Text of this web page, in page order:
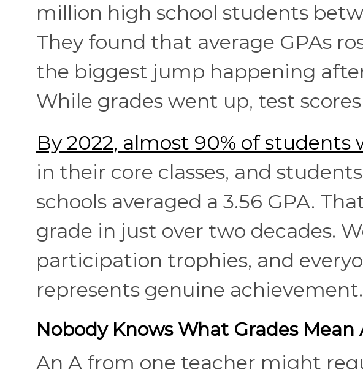
million high school students
They found that average GPAs
the biggest jump happening
While grades went up, test
By 2022, almost 90% of students
in their core classes, and
schools averaged a 3.56 GPA.
grade in just over two decades.
participation trophies, and
represents genuine achievement.
Nobody Knows What Grades Mean
An A from one teacher might